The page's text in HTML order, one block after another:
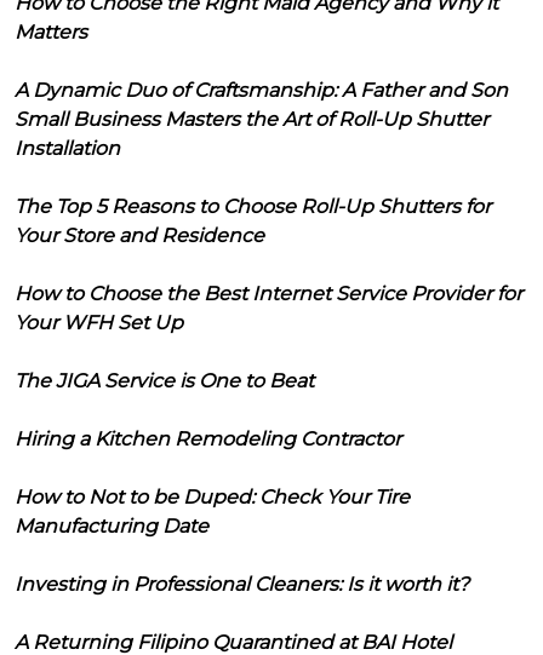
Matters
A Dynamic Duo of Craftsmanship: A Father and Son
Small Business Masters the Art of Roll-Up Shutter
Installation
The Top 5 Reasons to Choose Roll-Up Shutters for
Your Store and Residence
How to Choose the Best Internet Service Provider for
Your WFH Set Up
The JIGA Service is One to Beat
Hiring a Kitchen Remodeling Contractor
How to Not to be Duped: Check Your Tire
Manufacturing Date
Investing in Professional Cleaners: Is it worth it?
A Returning Filipino Quarantined at BAI Hotel